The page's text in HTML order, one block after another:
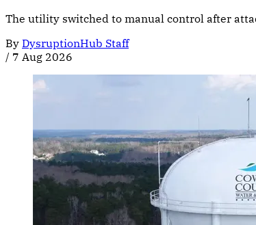
The utility switched to manual control after
By DysruptionHub Staff
/ 7 Aug 2026